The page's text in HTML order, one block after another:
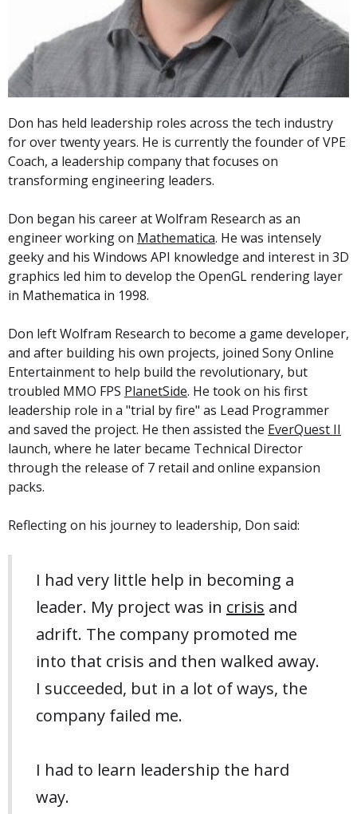
Don has held leadership roles across the tech industry
for over twenty years. He is currently the founder of VPE
Coach, a leadership company that focuses on
transforming engineering leaders.
Don began his career at Wolfram Research as an
engineer working on Mathematica. He was intensely
geeky and his Windows API knowledge and interest in 3D
graphics led him to develop the OpenGL rendering layer
in Mathematica in 1998.
Don left Wolfram Research to become a game developer,
and after building his own projects, joined Sony Online
Entertainment to help build the revolutionary, but
troubled MMO FPS PlanetSide. He took on his first
leadership role in a "trial by fire" as Lead Programmer
and saved the project. He then assisted the EverQuest II
launch, where he later became Technical Director
through the release of 7 retail and online expansion
packs.
Reflecting on his journey to leadership, Don said:
I had very little help in becoming a
leader. My project was in crisis and
adrift. The company promoted me
into that crisis and then walked away.
I succeeded, but in a lot of ways, the
company failed me.
I had to learn leadership the hard
way.